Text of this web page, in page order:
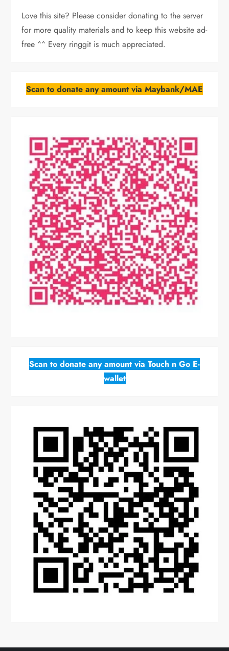
Love this site? Please consider donating to the server
for more quality materials and to keep this website ad-
free ^^ Every ringgit is much appreciated.
Scan to donate any amount via Maybank/MAE
Scan to donate any amount via Touch n Go E-
wallet